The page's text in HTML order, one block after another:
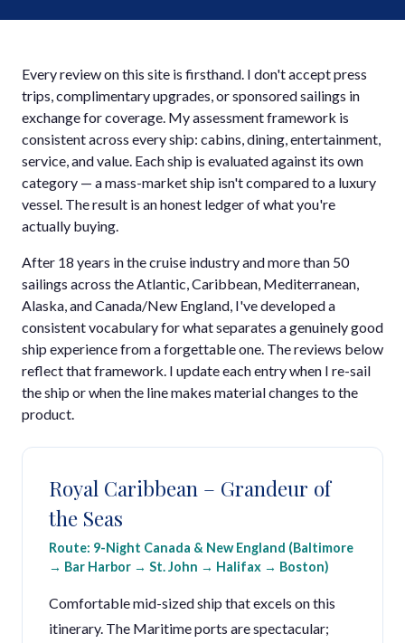
Every review on this site is firsthand. I don't accept press
trips, complimentary upgrades, or sponsored sailings in
exchange for coverage. My assessment framework is
consistent across every ship: cabins, dining, entertainment,
service, and value. Each ship is evaluated against its own
category — a mass-market ship isn't compared to a luxury
vessel. The result is an honest ledger of what you're
actually buying.
After 18 years in the cruise industry and more than 50
sailings across the Atlantic, Caribbean, Mediterranean,
Alaska, and Canada/New England, I've developed a
consistent vocabulary for what separates a genuinely good
ship experience from a forgettable one. The reviews below
reflect that framework. I update each entry when I re-sail
the ship or when the line makes material changes to the
product.
Royal Caribbean – Grandeur of
the Seas
Route: 9-Night Canada & New England (Baltimore
→ Bar Harbor → St. John → Halifax → Boston)
Comfortable mid-sized ship that excels on this
itinerary. The Maritime ports are spectacular;